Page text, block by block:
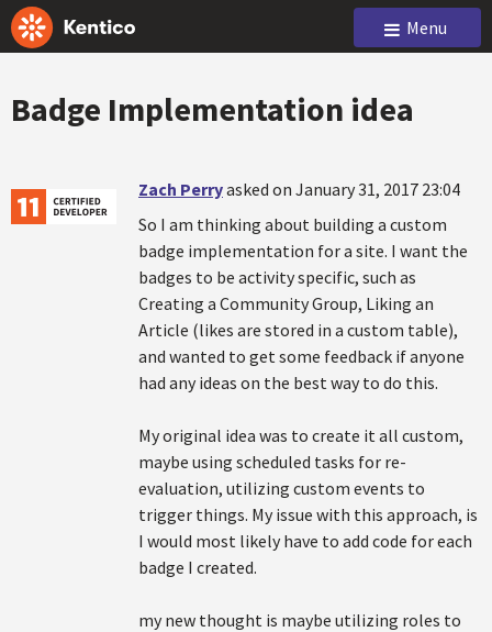
Menu
Badge Implementation idea
Zach Perryasked on January 31, 2017 23:04
So I am thinking about building a custom
badge implementation for a site. I want the
badges to be activity specific, such as
Creating a Community Group, Liking an
Article (likes are stored in a custom table),
and wanted to get some feedback if anyone
had any ideas on the best way to do this.
My original idea was to create it all custom,
maybe using scheduled tasks for re-
evaluation, utilizing custom events to
trigger things. My issue with this approach, is
I would most likely have to add code for each
badge I created.
my new thought is maybe utilizing roles to